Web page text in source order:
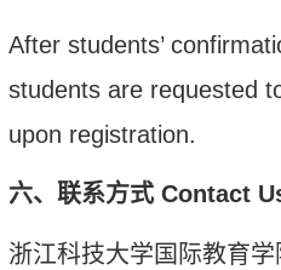
After students’
students are requested
upon registration.
六、 联系方式Contact
浙江科技大学国际教育学